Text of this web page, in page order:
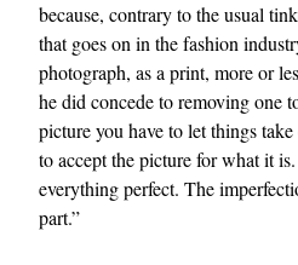
because, contrary to the usual
that goes on in the fashion
photograph, as a print, more or
he did concede to removing one
picture you have to let things take
to accept the picture for what it
everything perfect. The
part.”